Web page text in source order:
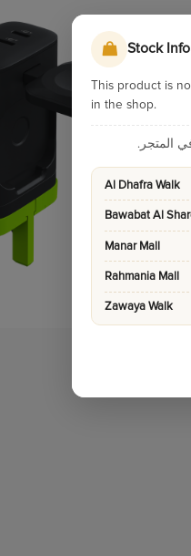
Stock
This product is
in the shop.
المتجر.
Al Dhafra Walk
Bawabat Al
Manar Mall
Rahmania Mall
Zawaya Walk